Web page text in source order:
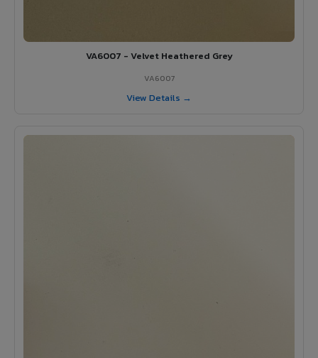
VA6007 - Velvet Heathered Grey
VA6007
View Details →